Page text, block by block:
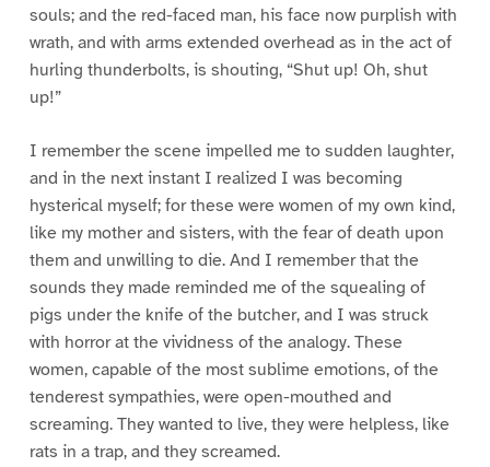
souls; and the red-faced man, his face now purplish with
wrath, and with arms extended overhead as in the act of
hurling thunderbolts, is shouting, “Shut up! Oh, shut
up!”
I remember the scene impelled me to sudden laughter,
and in the next instant I realized I was becoming
hysterical myself; for these were women of my own kind,
like my mother and sisters, with the fear of death upon
them and unwilling to die. And I remember that the
sounds they made reminded me of the squealing of
pigs under the knife of the butcher, and I was struck
with horror at the vividness of the analogy. These
women, capable of the most sublime emotions, of the
tenderest sympathies, were open-mouthed and
screaming. They wanted to live, they were helpless, like
rats in a trap, and they screamed.